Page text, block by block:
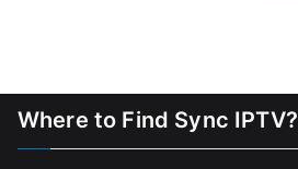
Where to Find Sync IPTV?